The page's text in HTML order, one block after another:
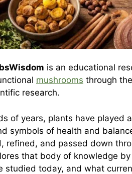
is an educational
mushrooms through
research.
of years, plants have played
symbols of health and
refined, and passed down
that body of knowledge
studied today, and what